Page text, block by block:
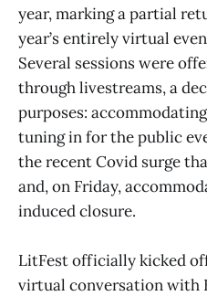
year, marking a partial
year’s entirely virtual
Several sessions were
through livestreams, a
purposes:
tuning in for the public
the recent Covid surge
and, on Friday,
induced closure.
LitFest officially kicked
virtual conversation with